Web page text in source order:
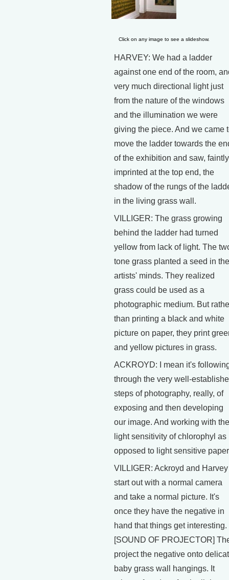
Click on any image to see a slideshow.
HARVEY: We had a ladder
against one end of the room,
very much directional light just
from the nature of the windows
and the illumination we were
giving the piece. And we came
move the ladder towards the
of the exhibition and saw, faintly
imprinted at the top end, the
shadow of the rungs of the
in the living grass wall.
VILLIGER: The grass growing
behind the ladder had turned
yellow from lack of light. The
tone grass planted a seed in the
artists' minds. They realized
grass could be used as a
photographic medium. But
than printing a black and white
picture on paper, they print
and yellow pictures in grass.
ACKROYD: I mean it's
through the very well-
steps of photography, really, of
exposing and then developing
our image. And working with the
light sensitivity of chlorophyl as
opposed to light sensitive
VILLIGER: Ackroyd and Harvey
start out with a normal camera
and take a normal picture. It's
once they have the negative in
hand that things get interesting.
[SOUND OF PROJECTOR]
project the negative onto
baby grass wall hangings. It